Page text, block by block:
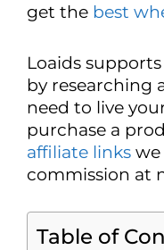
get the best
Loaids
by researching
need to live
purchase a
affiliate links we
commission at
Table of